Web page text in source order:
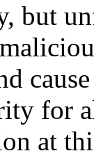
but
for
at